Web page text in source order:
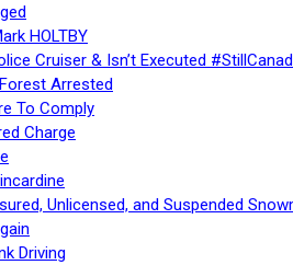
HOLTBY
Cruiser & Isn’t Executed
Arrested
To Comply
Charge
Unlicensed, and Suspended
Driving